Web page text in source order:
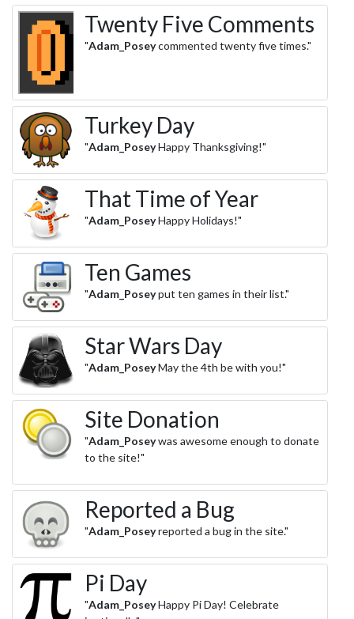
Twenty Five Comments
"Adam_Poseycommented twenty five times."
Turkey Day
"Adam_PoseyHappy Thanksgiving!"
That Time of Year
"Adam_PoseyHappy Holidays!"
Ten Games
"Adam_Poseyput ten games in their list."
Star Wars Day
"Adam_PoseyMay the 4th be with you!"
Site Donation
"Adam_Poseywas awesome enough to donate
to the site!"
Reported a Bug
"Adam_Poseyreported a bug in the site."
Pi Day
"Adam_PoseyHappy Pi Day! Celebrate